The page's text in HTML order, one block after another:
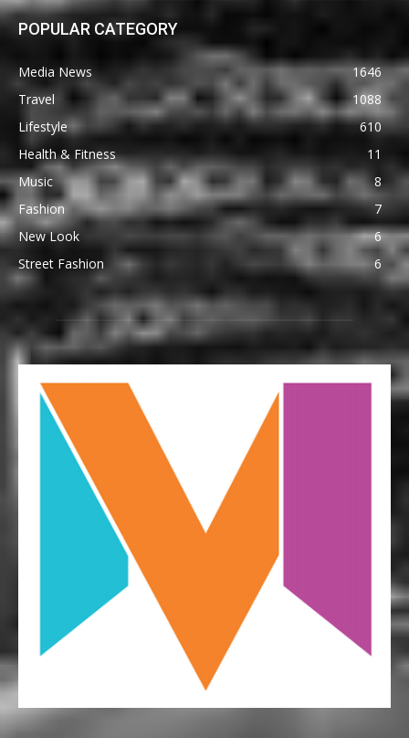
POPULAR CATEGORY
Media News
1646
Travel
1088
Lifestyle
610
Health & Fitness
11
Music
8
Fashion
7
New Look
6
Street Fashion
6